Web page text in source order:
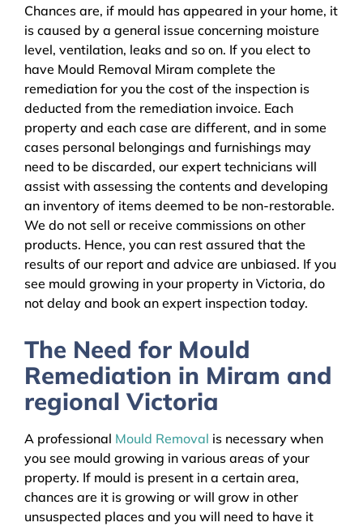
Chances are, if mould has appeared in your home, it
is caused by a general issue concerning moisture
level, ventilation, leaks and so on. If you elect to
have Mould Removal Miram complete the
remediation for you the cost of the inspection is
deducted from the remediation invoice. Each
property and each case are different, and in some
cases personal belongings and furnishings may
need to be discarded, our expert technicians will
assist with assessing the contents and developing
an inventory of items deemed to be non-restorable.
We do not sell or receive commissions on other
products. Hence, you can rest assured that the
results of our report and advice are unbiased. If you
see mould growing in your property in Victoria, do
not delay and book an expert inspection today.
The Need for Mould
Remediation in Miram and
regional Victoria
A professional Mould Removal is necessary when
you see mould growing in various areas of your
property. If mould is present in a certain area,
chances are it is growing or will grow in other
unsuspected places and you will need to have it